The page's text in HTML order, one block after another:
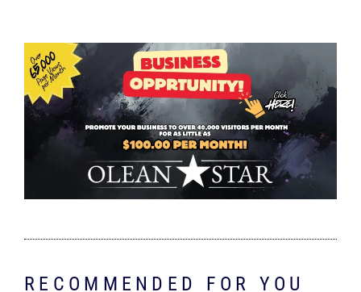
RECOMMENDED FOR YOU